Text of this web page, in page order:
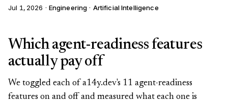
Jul 1, 2026 · Engineering · Artificial Intelligence
Which agent-readiness features
actually pay off
We toggled each of a14y.dev's 11 agent-readiness
features on and off and measured what each one is